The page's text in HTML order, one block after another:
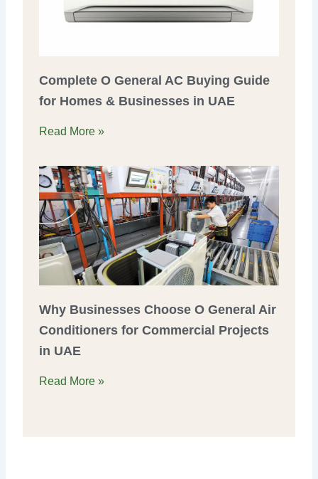
Complete O General AC Buying Guide
for Homes & Businesses in UAE
Read More »
Why Businesses Choose O General Air
Conditioners for Commercial Projects
in UAE
Read More »